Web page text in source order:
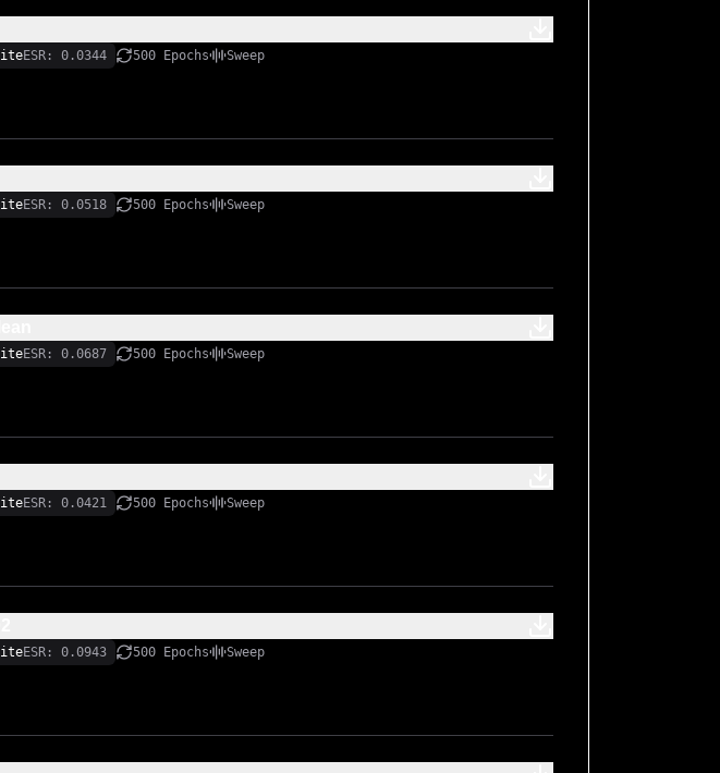
ESR: 0.0344 500 Epochs
Sweep
ESR: 0.0518 500 Epochs
Sweep
ESR: 0.0687 500 Epochs
Sweep
ESR: 0.0421 500 Epochs
Sweep
ESR: 0.0943 500 Epochs
Sweep